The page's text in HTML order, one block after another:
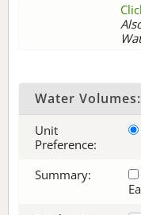
Water Volumes:
Unit
Preference:
Summary: